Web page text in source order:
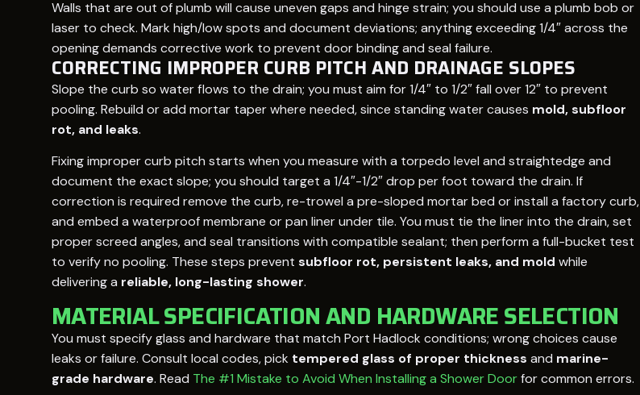
Walls that are out of plumb will cause uneven gaps and hinge strain; you should use a plumb bob or
laser to check. Mark high/low spots and document deviations; anything exceeding 1/4″ across the
opening demands corrective work to prevent door binding and seal failure.
CORRECTING IMPROPER CURB PITCH AND DRAINAGE SLOPES
Slope the curb so water flows to the drain; you must aim for 1/4″ to 1/2″ fall over 12″ to prevent
pooling. Rebuild or add mortar taper where needed, since standing water causes mold, subfloor
rot, and leaks.
Fixing improper curb pitch starts when you measure with a torpedo level and straightedge and
document the exact slope; you should target a 1/4″-1/2″ drop per foot toward the drain. If
correction is required remove the curb, re-trowel a pre-sloped mortar bed or install a factory curb,
and embed a waterproof membrane or pan liner under tile. You must tie the liner into the drain, set
proper screed angles, and seal transitions with compatible sealant; then perform a full-bucket test
to verify no pooling. These steps prevent subfloor rot, persistent leaks, and mold while
delivering a reliable, long-lasting shower.
MATERIAL SPECIFICATION AND HARDWARE SELECTION
You must specify glass and hardware that match Port Hadlock conditions; wrong choices cause
leaks or failure. Consult local codes, pick tempered glass of proper thickness and marine-
grade hardware. Read The #1 Mistake to Avoid When Installing a Shower Doorfor common errors.